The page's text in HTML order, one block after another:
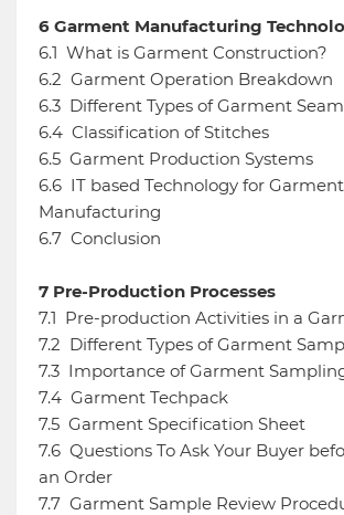
6 Garment Manufacturing
6.1 What is Garment Construction?
6.2 Garment Operation Breakdown
6.3 Different Types of Garment
6.4 Classification of Stitches
6.5 Garment Production Systems
6.6 IT based Technology for Garment
Manufacturing
6.7 Conclusion
7 Pre-Production Processes
7.1 Pre-production Activities in a
7.2 Different Types of Garment
7.3 Importance of Garment
7.4 Garment Techpack
7.5 Garment Specification Sheet
7.6 Questions To Ask Your Buyer
an Order
7.7 Garment Sample Review